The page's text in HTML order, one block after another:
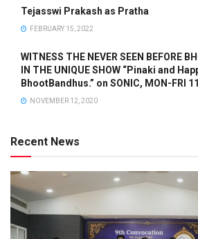
Tejasswi Prakash as Pratha
FEBRUARY 15, 2022
WITNESS THE NEVER SEEN BEFORE
IN THE UNIQUE SHOW “Pinaki and
BhootBandhus.” on SONIC, MON-FRI
NOVEMBER 12, 2020
Recent News